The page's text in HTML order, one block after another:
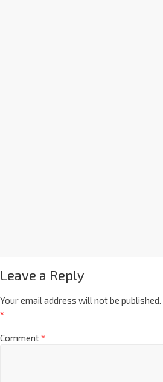
Leave a Reply
Your email address will not be published.
*
Comment*